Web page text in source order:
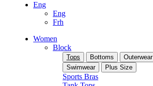
Eng
Eng
Frh
Women
Block
Tops Bottoms
Outerwear
Swimwear
Plus Size
Sports Bras